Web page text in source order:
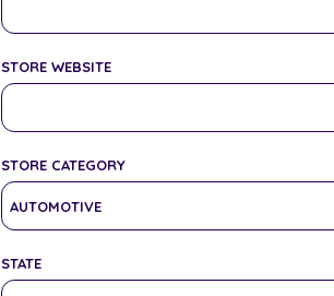
STORE WEBSITE
STORE CATEGORY
STATE